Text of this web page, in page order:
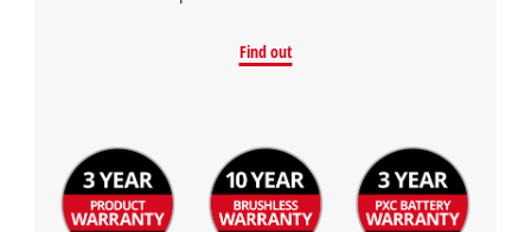
Find out